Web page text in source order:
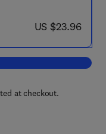
now US $23.96
US $23.96
A Manual of Chemical &
at checkout.